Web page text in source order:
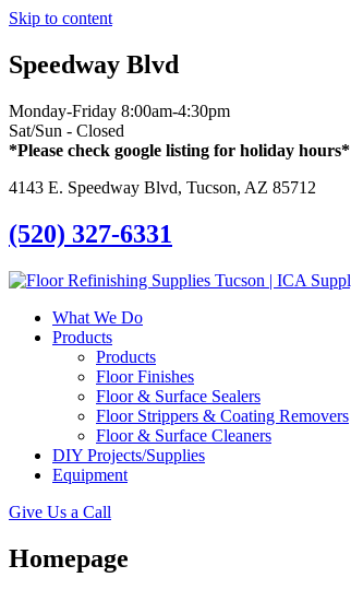
Skip to content
Speedway Blvd
Monday-Friday 8:00am-4:30pm
Sat/Sun - Closed
*Please check google listing for holiday hours*
4143 E. Speedway Blvd, Tucson, AZ 85712
(520) 327-6331
What We Do
Products
Products
Floor Finishes
Floor & Surface Sealers
Floor Strippers & Coating Removers
Floor & Surface Cleaners
DIY Projects/Supplies
Equipment
Give Us a Call
Homepage